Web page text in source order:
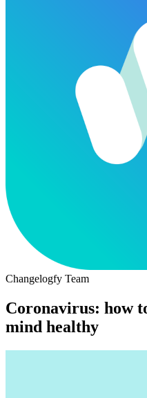
Changelogfy Team
Coronavirus: how
mind healthy